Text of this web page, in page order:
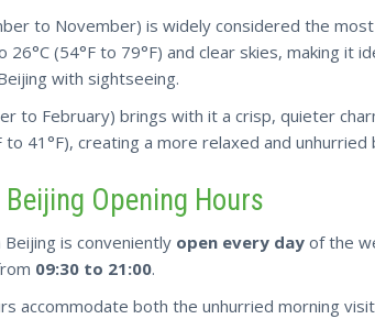
to November) is widely considered the
26°C (54°F to 79°F) and clear skies, making it
with sightseeing.
to February) brings with it a crisp, quieter
to 41°F), creating a more relaxed and
Opening Hours
Beijing is conveniently open every day of the
09:30 to 21:00.
accommodate both the unhurried morning